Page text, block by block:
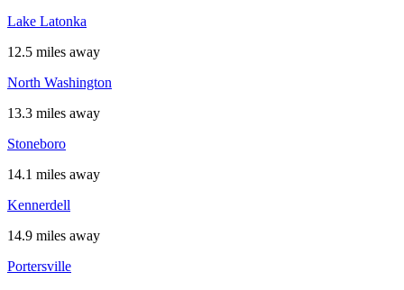
Lake Latonka
12.5 miles away
North Washington
13.3 miles away
Stoneboro
14.1 miles away
Kennerdell
14.9 miles away
Portersville